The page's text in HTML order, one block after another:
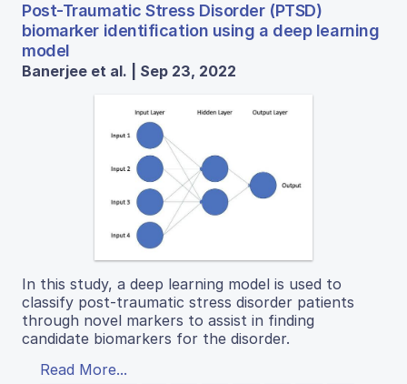
Post-Traumatic Stress Disorder (PTSD)
biomarker identification using a deep learning
model
Banerjee et al. | Sep 23, 2022
In this study, a deep learning model is used to
classify post-traumatic stress disorder patients
through novel markers to assist in finding
candidate biomarkers for the disorder.
Read More...